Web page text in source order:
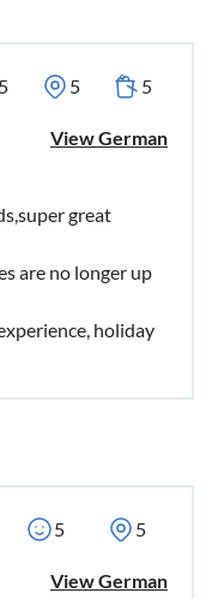
5 5 5
View German
great
are no longer up
holiday
5 5
View German